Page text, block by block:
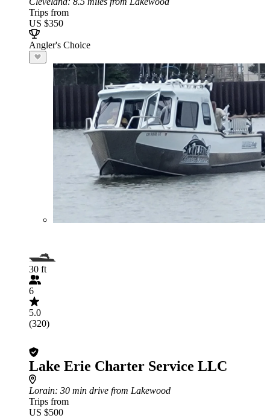
Trips from
US $350
Angler's Choice
30 ft
6
5.0
(320)
Lake Erie Charter Service LLC
Lorain: 30 min drive from Lakewood
Trips from
US $500